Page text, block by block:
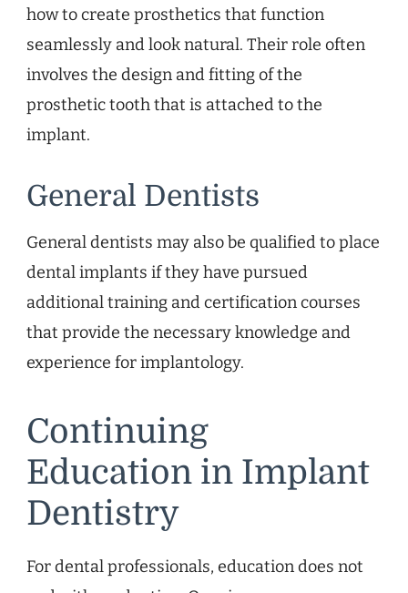
how to create prosthetics that function
seamlessly and look natural. Their role often
involves the design and fitting of the
prosthetic tooth that is attached to the
implant.
General Dentists
General dentists may also be qualified to place
dental implants if they have pursued
additional training and certification courses
that provide the necessary knowledge and
experience for implantology.
Continuing
Education in Implant
Dentistry
For dental professionals, education does not